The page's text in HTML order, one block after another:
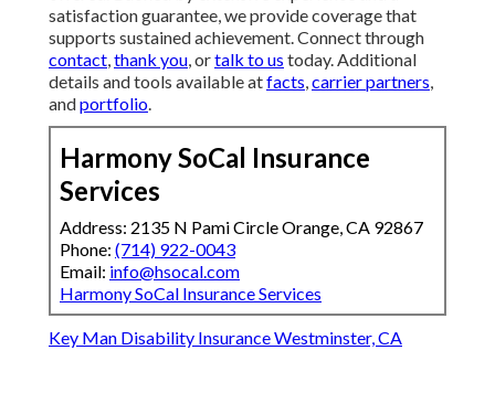
satisfaction guarantee, we provide coverage that
supports sustained achievement. Connect through
contact,thank you, ortalk to us today. Additional
details and tools available atfacts,carrier partners,
andportfolio.
Harmony SoCal Insurance
Services
Address: 2135 N Pami Circle Orange, CA 92867
Phone: (714) 922-0043
Email: info@hsocal.com
Harmony SoCal Insurance Services
Key Man Disability Insurance Westminster, CA